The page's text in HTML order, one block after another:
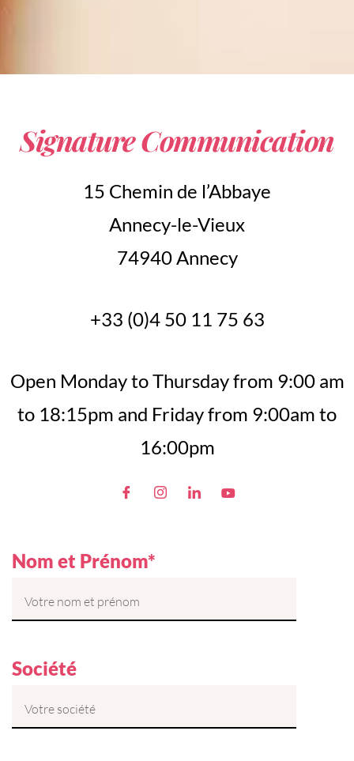
Signature Communication
15 Chemin de l’Abbaye
Annecy-le-Vieux
74940 Annecy
+33 (0)4 50 11 75 63
Open Monday to Thursday from 9:00 am
to 18:15pm and Friday from 9:00am to
16:00pm
Nom et Prénom*
Société